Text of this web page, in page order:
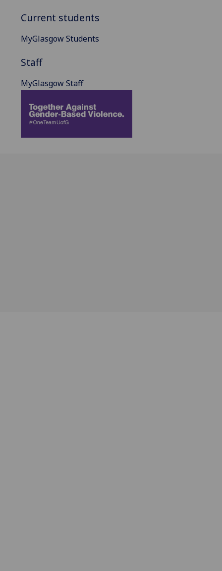
Current students
MyGlasgow Students
Staff
MyGlasgow Staff